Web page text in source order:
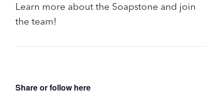
Learn more about the Soapstone and join
the team!
Share or follow here